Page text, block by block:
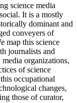
science media
It is a mostly
dominant and
conveyers of
map this science
journalists and
organizations,
of science
occupational
changes,
those of curator,